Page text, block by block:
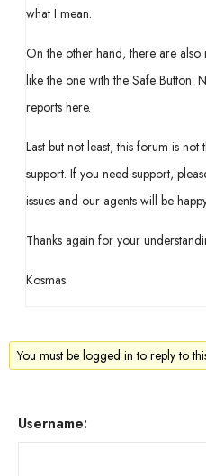
what I mean.
On the other hand, there are also
like the one with the Safe Button.
reports here.
Last but not least, this forum is
support. If you need support,
issues and our agents will be
Thanks again for your
Kosmas
You must be logged in to reply to
Username: